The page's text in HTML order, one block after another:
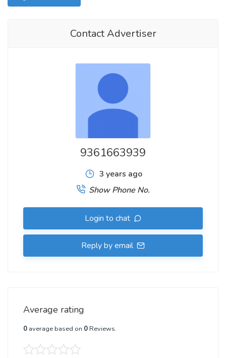
Contact Advertiser
9361663939
3 years ago
Show Phone No.
Login to chat
Reply by email
Average rating
0 average based on 0Reviews.